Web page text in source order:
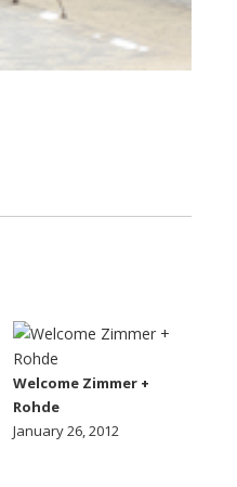
Welcome Zimmer +
Rohde
January 26, 2012